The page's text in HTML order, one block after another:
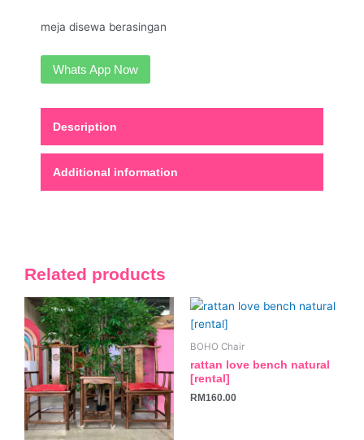
meja disewa berasingan
Whats App Now
Description
Additional information
Related products
BOHO Chair
rattan love bench natural
[rental]
RM160.00